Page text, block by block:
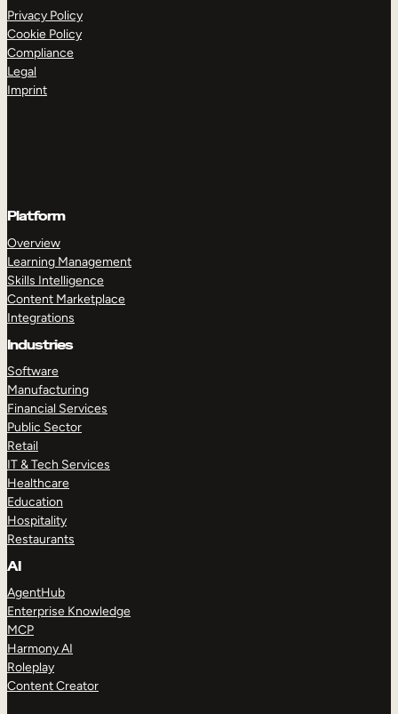
Privacy Policy
Cookie Policy
Compliance
Legal
Imprint
Platform
Overview
Learning Management
Skills Intelligence
Content Marketplace
Integrations
Industries
Software
Manufacturing
Financial Services
Public Sector
Retail
IT & Tech Services
Healthcare
Education
Hospitality
Restaurants
AI
AgentHub
Enterprise Knowledge
MCP
Harmony AI
Roleplay
Content Creator